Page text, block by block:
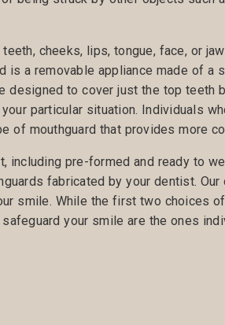
cheeks, lips, tongue, face, or
is a removable appliance made of a
designed to cover just the top teeth
particular situation. Individuals
of mouthguard that provides more
including pre-formed and ready to
fabricated by your dentist.
smile. While the first two choices
your smile are the ones